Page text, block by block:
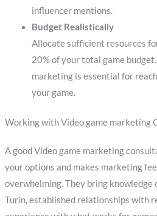
influencer mentions.
Budget Realistically
Allocate sufficient resources
20% of your total game
marketing is essential for
your game.
Working with Video game marketing
A good Video game marketing
your options and makes marketing
overwhelming. They bring
Turin, established relationships with